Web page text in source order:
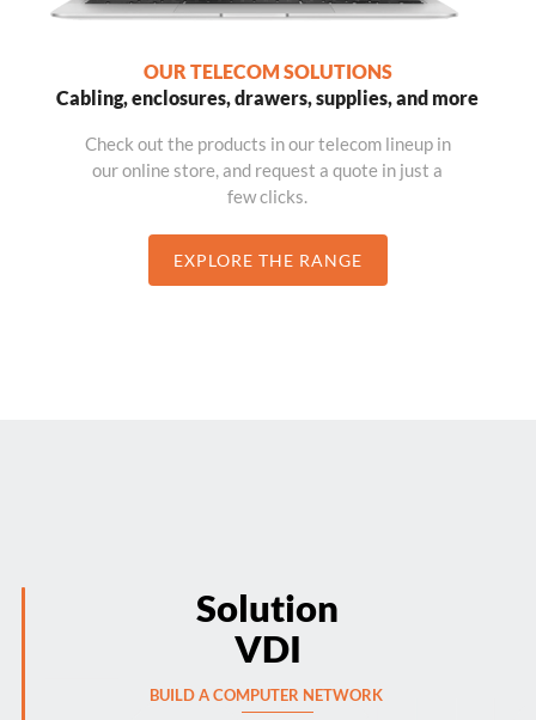
OUR TELECOM SOLUTIONS
Cabling, enclosures, drawers, supplies, and more
Check out the products in our telecom lineup in
our online store, and request a quote in just a
few clicks.
EXPLORE THE RANGE
Solution
VDI
BUILD A COMPUTER NETWORK